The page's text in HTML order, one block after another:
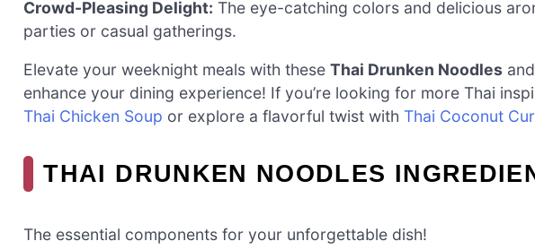
Crowd-Pleasing Delight: The eye-catching colors and delicious
parties or casual gatherings.
Elevate your weeknight meals with these Thai Drunken Noodles
enhance your dining experience! If you’re looking for more Thai
Thai Chicken Soup or explore a flavorful twist with Thai Coconut
THAI DRUNKEN NOODLES
The essential components for your unforgettable dish!